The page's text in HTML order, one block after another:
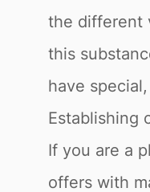
the different
this
have
Establishing
If you are a
offers with